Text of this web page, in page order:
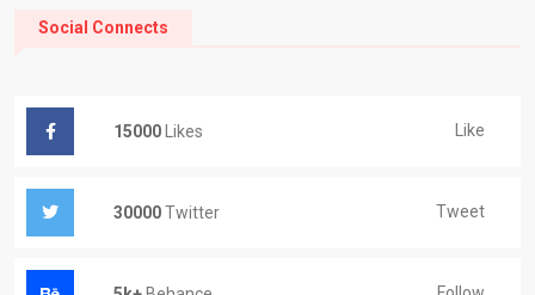
Social Connects
15000 Likes Like
30000Twitter Tweet